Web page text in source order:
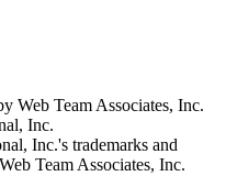
Web Team Associates, Inc.
Inc.
Inc.'s trademarks and
Team Associates, Inc.